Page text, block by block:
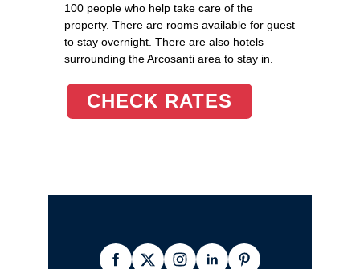
100 people who help take care of the
property. There are rooms available for guest
to stay overnight. There are also hotels
surrounding the Arcosanti area to stay in.
CHECK RATES